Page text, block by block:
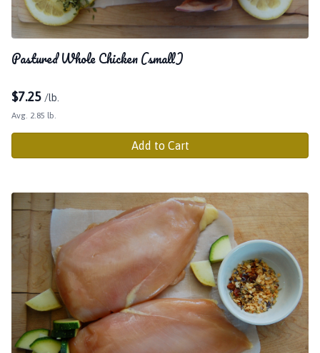
Pastured Whole Chicken (small)
$7.25 /lb.
Avg. 2.85 lb.
Add to Cart